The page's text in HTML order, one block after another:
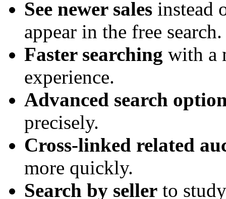
See newer sales instead
appear in the free search.
Faster searching with a
experience.
Advanced search
precisely.
Cross-linked related
more quickly.
Search by seller to